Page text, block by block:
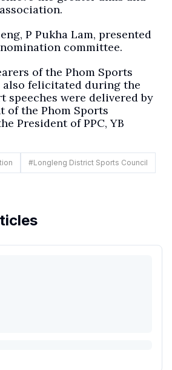
P Pukha Lam, presented
committee.
of the Phom Sports
also felicitated during the
speeches were delivered by
of the Phom Sports
President of PPC, YB
#Longleng District Sports Council